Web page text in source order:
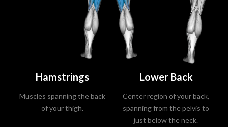
Hamstrings
Muscles spanning the back
of your thigh.
Lower Back
Center region of your back,
spanning from the pelvis to
just below the neck.